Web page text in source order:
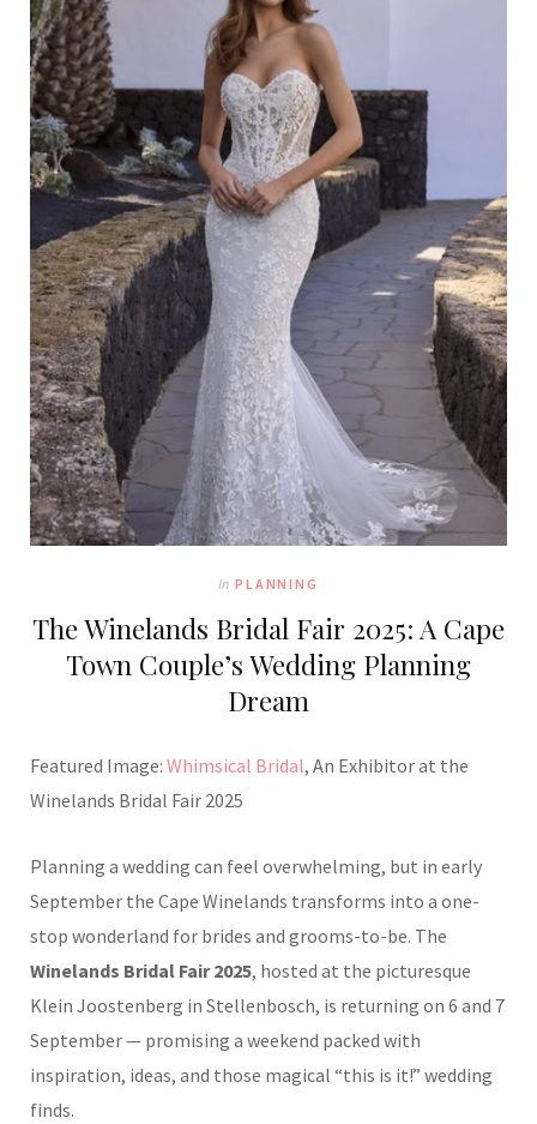
In PLANNING
The Winelands Bridal Fair 2025: A Cape
Town Couple’s Wedding Planning
Dream
Featured Image: Whimsical Bridal, An Exhibitor at the
Winelands Bridal Fair 2025
Planning a wedding can feel overwhelming, but in early
September the Cape Winelands transforms into a one-
stop wonderland for brides and grooms-to-be. The
Winelands Bridal Fair 2025, hosted at the picturesque
Klein Joostenberg in Stellenbosch, is returning on 6 and 7
September — promising a weekend packed with
inspiration, ideas, and those magical “this is it!” wedding
finds.